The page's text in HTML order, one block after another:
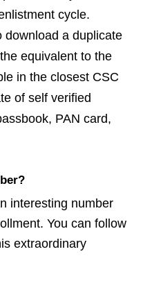
cycle.
download a duplicate
equivalent to the
in the closest CSC
of self verified
PAN card,
interesting number
You can follow
extraordinary